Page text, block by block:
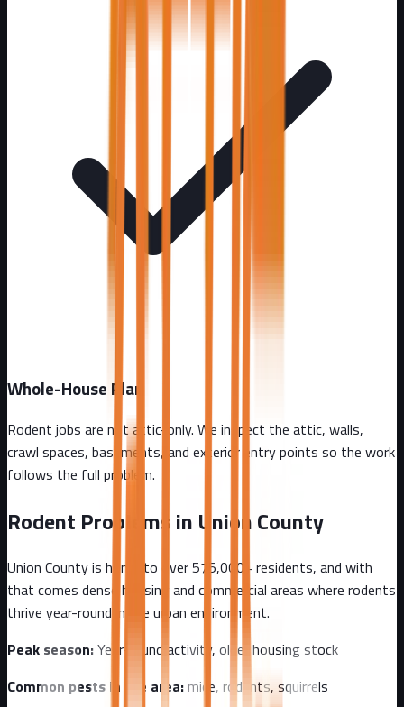
Whole-House Plan
Rodent jobs are not attic-only. We inspect the attic, walls,
crawl spaces, basements, and exterior entry points so the work
follows the full problem.
Rodent Problems in Union County
Union Countyis home to over575,000+ residents, and with
that comes dense housing and commercial areas where rodents
thrive year-round in the urban environment.
Peak season:Year-round activity, older housing stock
Common pests in the area:mice, rodents, squirrels